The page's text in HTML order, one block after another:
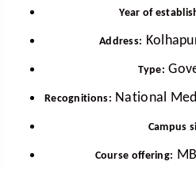
Year of
Address:
Type:
Recognitions: National
Campus
Course offering: